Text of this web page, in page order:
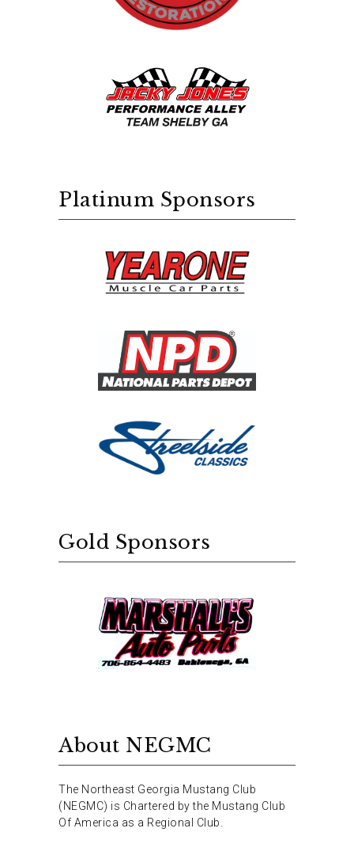
Platinum Sponsors
Gold Sponsors
About NEGMC
The Northeast Georgia Mustang Club
(NEGMC) is Chartered by the Mustang Club
Of America as a Regional Club.